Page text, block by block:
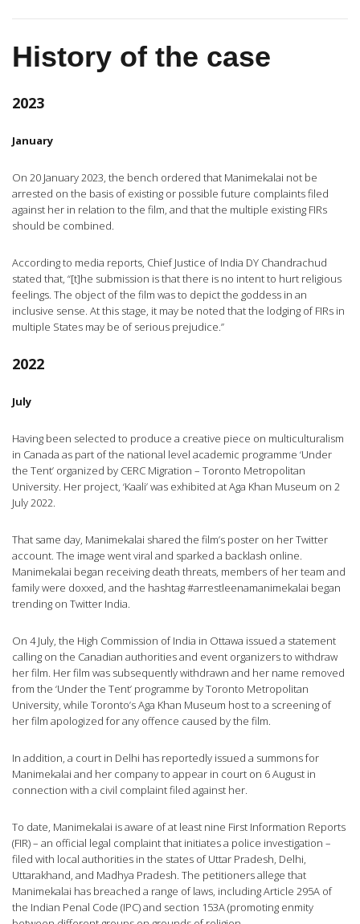
History of the case
2023
January
On 20 January 2023, the bench ordered that Manimekalai not be
arrested on the basis of existing or possible future complaints filed
against her in relation to the film, and that the multiple existing FIRs
should be combined.
According to media reports, Chief Justice of India DY Chandrachud
stated that, “[t]he submission is that there is no intent to hurt religious
feelings. The object of the film was to depict the goddess in an
inclusive sense. At this stage, it may be noted that the lodging of FIRs in
multiple States may be of serious prejudice.”
2022
July
Having been selected to produce a creative piece on multiculturalism
in Canada as part of the national level academic programme ‘Under
the Tent’ organized by CERC Migration – Toronto Metropolitan
University. Her project, ‘Kaali’ was exhibited at Aga Khan Museum on 2
July 2022.
That same day, Manimekalai shared the film’s poster on her Twitter
account. The image went viral and sparked a backlash online.
Manimekalai began receiving death threats, members of her team and
family were doxxed, and the hashtag #arrestleenamanimekalai began
trending on Twitter India.
On 4 July, the High Commission of India in Ottawa issued a statement
calling on the Canadian authorities and event organizers to withdraw
her film. Her film was subsequently withdrawn and her name removed
from the ‘Under the Tent’ programme by Toronto Metropolitan
University, while Toronto’s Aga Khan Museum host to a screening of
her film apologized for any offence caused by the film.
In addition, a court in Delhi has reportedly issued a summons for
Manimekalai and her company to appear in court on 6 August in
connection with a civil complaint filed against her.
To date, Manimekalai is aware of at least nine First Information Reports
(FIR) – an official legal complaint that initiates a police investigation –
filed with local authorities in the states of Uttar Pradesh, Delhi,
Uttarakhand, and Madhya Pradesh. The petitioners allege that
Manimekalai has breached a range of laws, including Article 295A of
the Indian Penal Code (IPC) and section 153A (promoting enmity